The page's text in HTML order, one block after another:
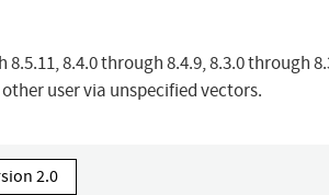
8.4.0 through 8.4.9, 8.3.0 through
user via unspecified vectors.
2.0